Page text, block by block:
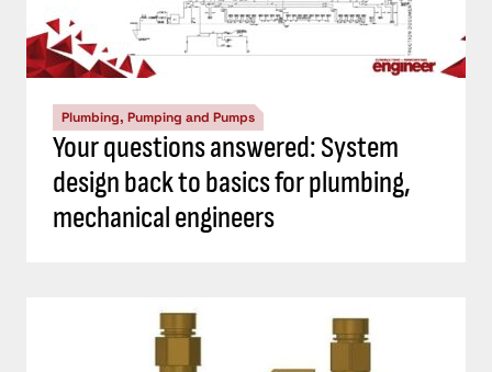
Plumbing, Pumping and Pumps
Your questions answered: System
design back to basics for plumbing,
mechanical engineers